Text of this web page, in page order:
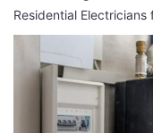
Residential Electricians